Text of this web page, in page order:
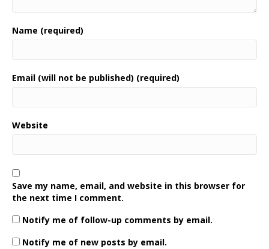
Name (required)
Email (will not be published) (required)
Website
Save my name, email, and website in this browser for
the next time I comment.
Notify me of follow-up comments by email.
Notify me of new posts by email.